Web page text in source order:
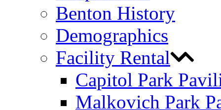
Benton History
Demographics
Facility Rental
Capitol Park
Malkovich Park